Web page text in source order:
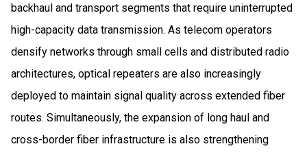
backhaul and transport segments that require uninterrupted
high-capacity data transmission. As telecom operators
densify networks through small cells and distributed radio
architectures, optical repeaters are also increasingly
deployed to maintain signal quality across extended fiber
routes. Simultaneously, the expansion of long haul and
cross-border fiber infrastructure is also strengthening